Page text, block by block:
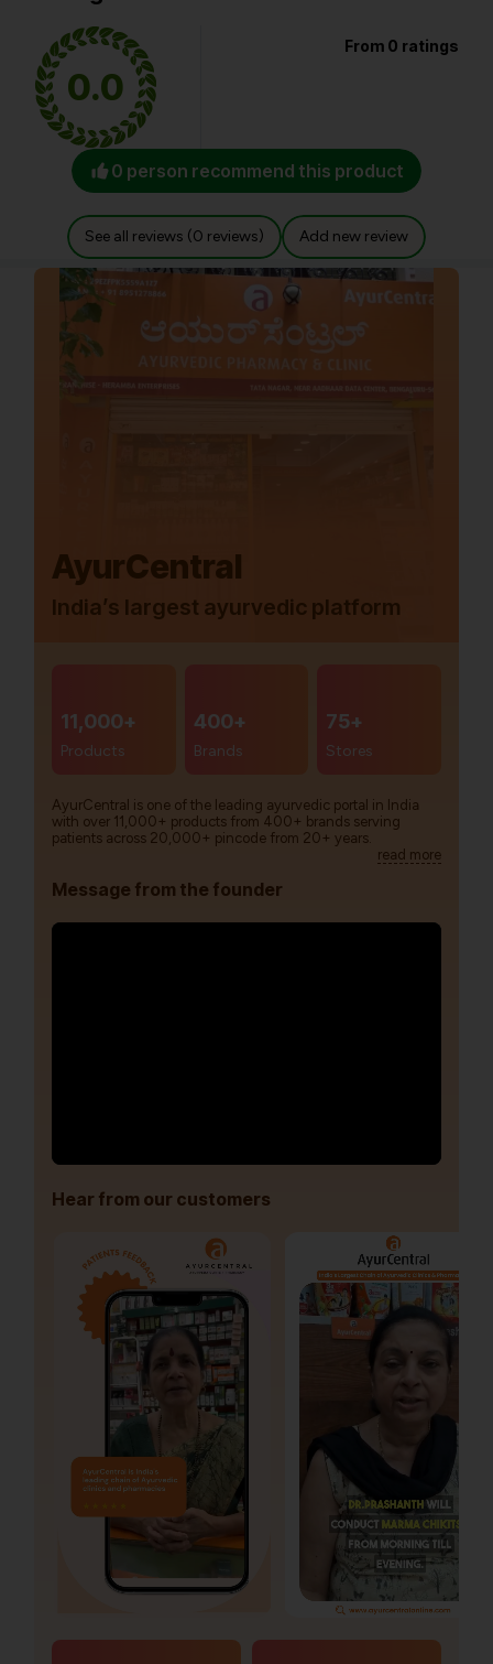
0.0
From 0 ratings
0 person recommend this product
See all reviews (0 reviews) Add new review
AyurCentral
India’s largest ayurvedic platform
11,000+
Products
400+
Brands
75+
Stores
AyurCentral is one of the leading ayurvedic portal in India
with over 11,000+ products from 400+ brands serving
patients across 20,000+ pincode from 20+ years.
read more
Message from the founder
Hear from our customers